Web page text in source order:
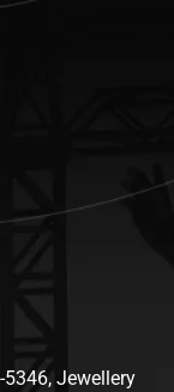
5346, Jewellery